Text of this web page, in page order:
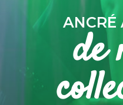
ANCRÉ
de